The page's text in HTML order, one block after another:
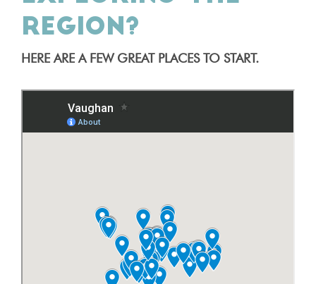
REGION?
HERE ARE A FEW GREAT PLACES TO START.